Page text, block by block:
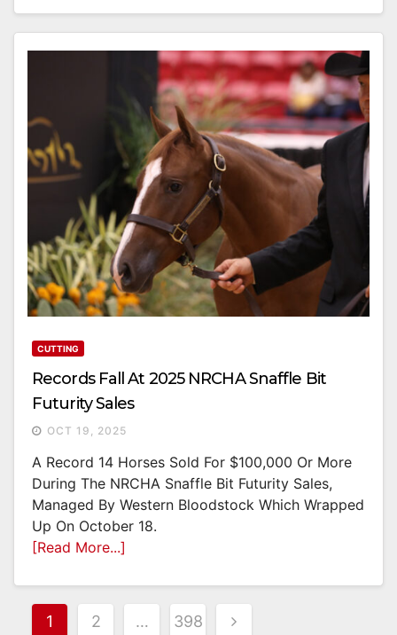
CUTTING
Records Fall At 2025 NRCHA Snaffle Bit
Futurity Sales
OCT 19, 2025
A Record 14 Horses Sold For $100,000 Or More
During The NRCHA Snaffle Bit Futurity Sales,
Managed By Western Bloodstock Which Wrapped
Up On October 18.
[Read More...]
Posts
1 2 … 398